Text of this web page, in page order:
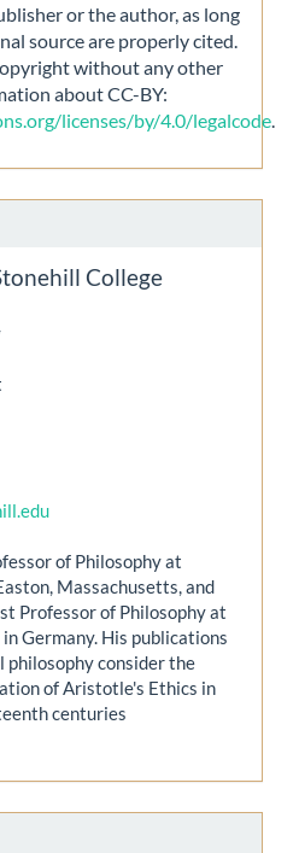
or the author, as long
source are properly cited.
without any other
about CC-BY:
licenses/by/4.0/legalcode
College
of Philosophy at
Massachusetts, and
Professor of Philosophy at
Germany. His publications
philosophy consider the
of Aristotle's Ethics in
centuries